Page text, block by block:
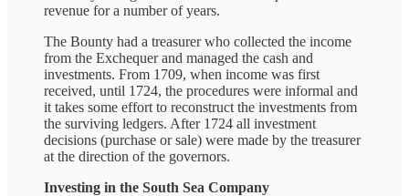
revenue for a number of years.
The Bounty had a treasurer who collected the income
from the Exchequer and managed the cash and
investments. From 1709, when income was first
received, until 1724, the procedures were informal and
it takes some effort to reconstruct the investments from
the surviving ledgers. After 1724 all investment
decisions (purchase or sale) were made by the treasurer
at the direction of the governors.
Investing in the South Sea Company